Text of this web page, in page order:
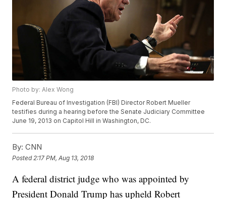
Photo by: Alex Wong
Federal Bureau of Investigation (FBI) Director Robert Mueller
testifies during a hearing before the Senate Judiciary Committee
June 19, 2013 on Capitol Hill in Washington, DC.
By: CNN
Posted 2:17 PM, Aug 13, 2018
A federal district judge who was appointed by
President Donald Trump has upheld Robert